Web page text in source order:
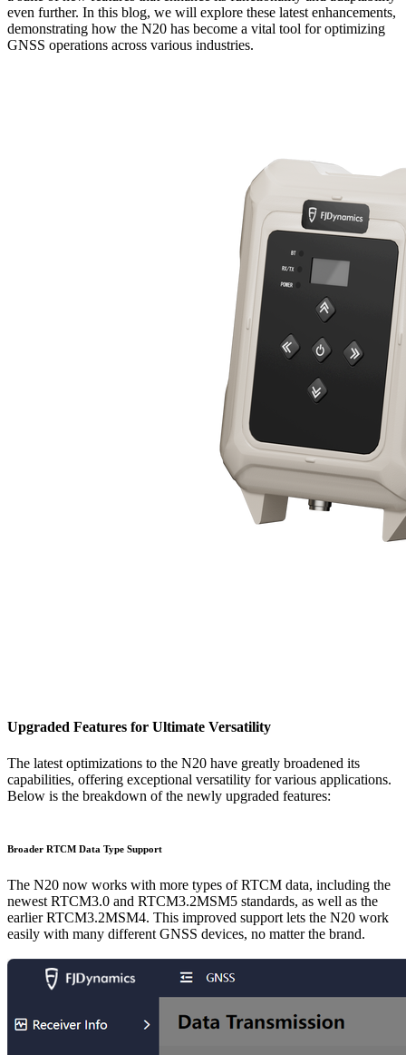
even further. In this blog, we will explore these latest enhancements,
demonstrating how the N20 has become a vital tool for optimizing
GNSS operations across various industries.
Upgraded Features for Ultimate Versatility
The latest optimizations to the N20 have greatly broadened its
capabilities, offering exceptional versatility for various applications.
Below is the breakdown of the newly upgraded features:
Broader RTCM Data Type Support
The N20 now works with more types of RTCM data, including the
newest RTCM3.0 and RTCM3.2MSM5 standards, as well as the
earlier RTCM3.2MSM4. This improved support lets the N20 work
easily with many different GNSS devices, no matter the brand.